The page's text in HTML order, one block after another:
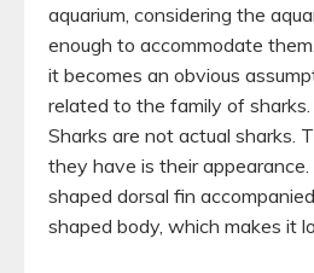
aquarium, considering the
enough to accommodate
it becomes an obvious
related to the family of
Sharks are not actual sharks.
they have is their
shaped dorsal fin
shaped body, which makes it